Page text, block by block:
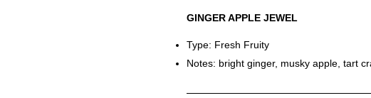
GINGER APPLE JEWEL
Type: Fresh Fruity
Notes: bright ginger, musky apple, tart